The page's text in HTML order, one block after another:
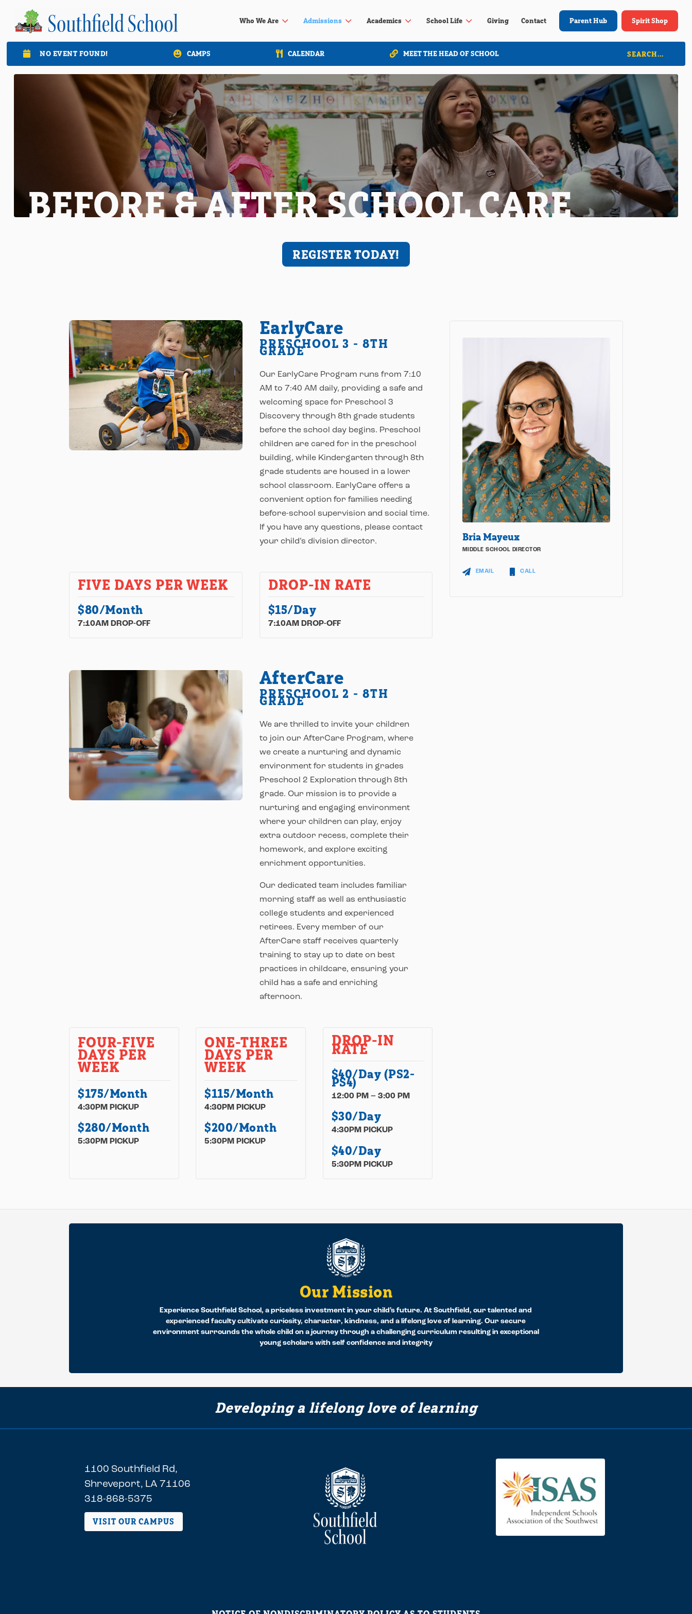
Who We Are3 Admissions3 Academics3 School Life3 Giving Contact Parent Hub Spirit Shop
 NO EVENT FOUND! CAMPS CALENDAR MEET THE HEAD OF SCHOOL
BEFORE & AFTER SCHOOL CARE
REGISTER TODAY!
EarlyCare
PRESCHOOL 3 - 8TH
GRADE
Our EarlyCare Program runs from 7:10
AM to 7:40 AM daily, providing a safe and
welcoming space for Preschool 3
Discovery through 8th grade students
before the school day begins. Preschool
children are cared for in the preschool
building, while Kindergarten through 8th
grade students are housed in a lower
school classroom. EarlyCare offers a
convenient option for families needing
before-school supervision and social time.
If you have any questions, please contact
your child’s division director.
FIVE DAYS PER WEEK
$80/Month
7:10AM DROP-OFF
DROP-IN RATE
$15/Day
7:10AM DROP-OFF
AfterCare
PRESCHOOL 2 - 8TH
GRADE
We are thrilled to invite your children
to join our AfterCare Program, where
we create a nurturing and dynamic
environment for students in grades
Preschool 2 Exploration through 8th
grade. Our mission is to provide a
nurturing and engaging environment
where your children can play, enjoy
extra outdoor recess, complete their
homework, and explore exciting
enrichment opportunities.
Our dedicated team includes familiar
morning staff as well as enthusiastic
college students and experienced
retirees. Every member of our
AfterCare staff receives quarterly
training to stay up to date on best
practices in childcare, ensuring your
child has a safe and enriching
afternoon.
FOUR-FIVE
DAYS PER
WEEK
$175/Month
4:30PM PICKUP
$280/Month
5:30PM PICKUP
ONE-THREE
DAYS PER
WEEK
$115/Month
4:30PM PICKUP
$200/Month
5:30PM PICKUP
DROP-IN
RATE
$40/Day (PS2-
PS4)
12:00 PM – 3:00 PM
$30/Day
4:30PM PICKUP
$40/Day
5:30PM PICKUP
Bria Mayeux
MIDDLE SCHOOL DIRECTOR
EMAIL CALL
Our Mission
Experience Southfield School, a priceless investment in your child’s future. At Southfield, our talented and
experienced faculty cultivate curiosity, character, kindness, and a lifelong love of learning. Our secure
environment surrounds the whole child on a journey through a challenging curriculum resulting in exceptional
young scholars with self confidence and integrity
Developing a lifelong love of learning
1100 Southfield Rd,
Shreveport, LA 71106
318-868-5375
VISIT OUR CAMPUS